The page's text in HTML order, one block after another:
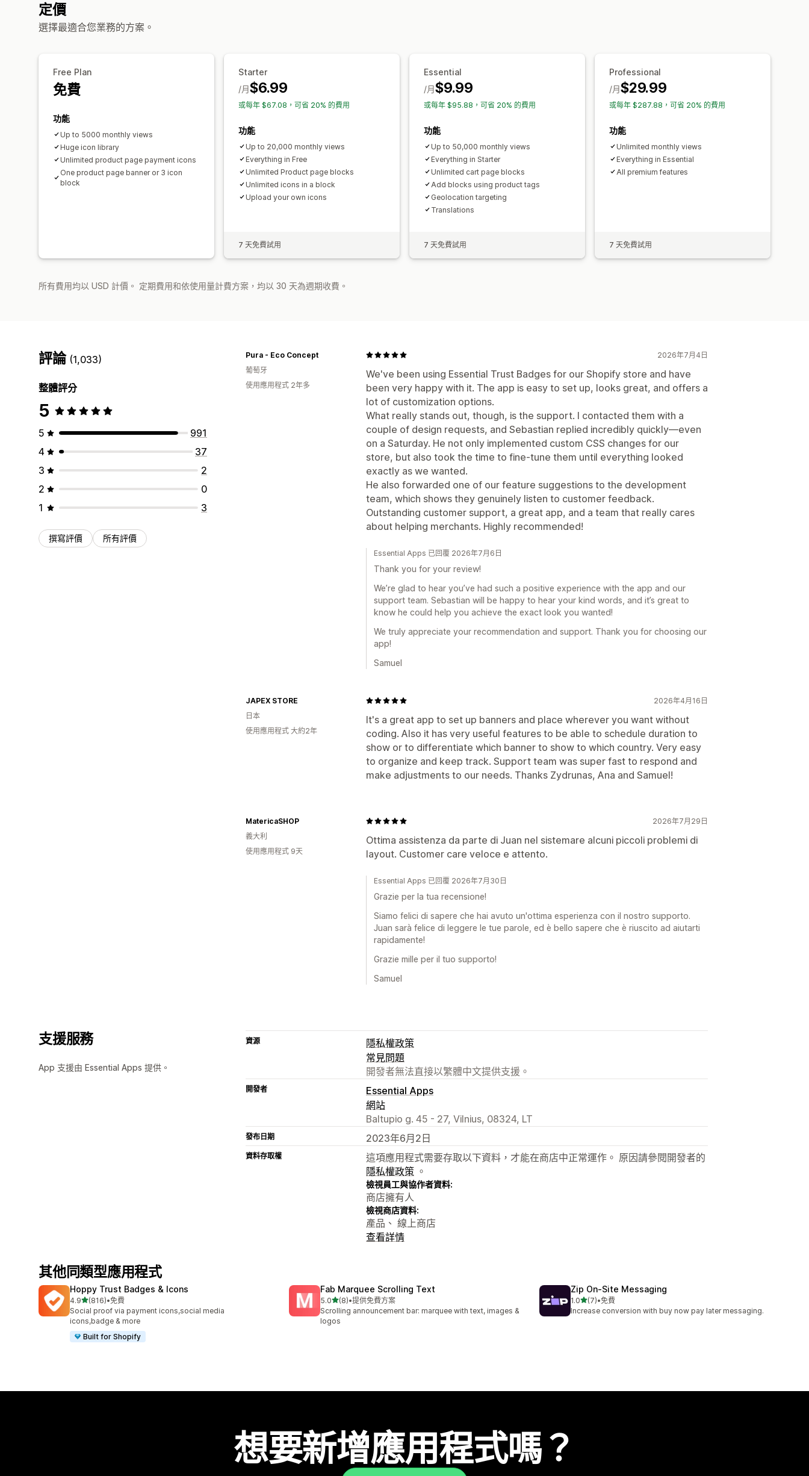
即時分析
定價
選擇最適合您業務的方案。
Free Plan
免費
功能
Up to 5000 monthly views
Huge icon library
Unlimited product page payment icons
One product page banner or 3 icon
block
Starter
$6.99
/月
或每年 $67.08，可省 20% 的費用
功能
Up to 20,000 monthly views
Everything in Free
Unlimited Product page blocks
Unlimited icons in a block
Upload your own icons
7 天免費試用
Essential
$9.99
/月
或每年 $95.88，可省 20% 的費用
功能
Up to 50,000 monthly views
Everything in Starter
Unlimited cart page blocks
Add blocks using product tags
Geolocation targeting
Translations
7 天免費試用
Professional
$29.99
/月
或每年 $287.88，可省 20% 的費用
功能
Unlimited monthly views
Everything in Essential
All premium features
7 天免費試用
所有費用均以 USD 計價。 定期費用和依使用量計費方案，均以 30 天為週期收費。
評論 (1,033)
整體評分
5
5
991
4
37
3
2
2
0
1
3
撰寫評價 所有評價
2026年7月4日
We've been using Essential Trust Badges for our Shopify store and have
been very happy with it. The app is easy to set up, looks great, and offers a
lot of customization options.
What really stands out, though, is the support. I contacted them with a
couple of design requests, and Sebastian replied incredibly quickly—even
on a Saturday. He not only implemented custom CSS changes for our
store, but also took the time to fine-tune them until everything looked
exactly as we wanted.
He also forwarded one of our feature suggestions to the development
team, which shows they genuinely listen to customer feedback.
Outstanding customer support, a great app, and a team that really cares
about helping merchants. Highly recommended!
Pura - Eco Concept
葡萄牙
使用應用程式 2年多
Essential Apps 已回覆 2026年7月6日
Thank you for your review!
We’re glad to hear you’ve had such a positive experience with the app and our
support team. Sebastian will be happy to hear your kind words, and it’s great to
know he could help you achieve the exact look you wanted!
We truly appreciate your recommendation and support. Thank you for choosing our
app!
Samuel
2026年4月16日
It's a great app to set up banners and place wherever you want without
coding. Also it has very useful features to be able to schedule duration to
show or to differentiate which banner to show to which country. Very easy
to organize and keep track. Support team was super fast to respond and
make adjustments to our needs. Thanks Zydrunas, Ana and Samuel!
JAPEX STORE
日本
使用應用程式 大約2年
2026年7月29日
Ottima assistenza da parte di Juan nel sistemare alcuni piccoli problemi di
layout. Customer care veloce e attento.
MatericaSHOP
義大利
使用應用程式 9天
Essential Apps 已回覆 2026年7月30日
Grazie per la tua recensione!
Siamo felici di sapere che hai avuto un'ottima esperienza con il nostro supporto.
Juan sarà felice di leggere le tue parole, ed è bello sapere che è riuscito ad aiutarti
rapidamente!
Grazie mille per il tuo supporto!
Samuel
支援服務
App 支援由 Essential Apps 提供。
資源
隱私權政策
常見問題
開發者無法直接以繁體中文提供支援。
開發者
Essential Apps
網站
Baltupio g. 45 - 27, Vilnius, 08324, LT
發布日期 2023年6月2日
資料存取權
這項應用程式需要存取以下資料，才能在商店中正常運作。 原因請參閱開發者的
隱私權政策 。
檢視員工與協作者資料:
商店擁有人
檢視商店資料:
產品、 線上商店
查看詳情
其他同類型應用程式
Hoppy Trust Badges & Icons
4.9滿分 5 顆星
(816)
共有 816 則評價
•免費
Social proof via payment icons,social media
icons,badge & more
Built for Shopify
Fab Marquee Scrolling Text
5.0滿分 5 顆星
(8)
共有 8 則評價
•提供免費方案
Scrolling announcement bar: marquee with text, images &
logos
Zip On‑Site Messaging
1.0滿分 5 顆星
(7)
共有 7 則評價
•免費
Increase conversion with buy now pay later messaging.
想要新增應用程式嗎？